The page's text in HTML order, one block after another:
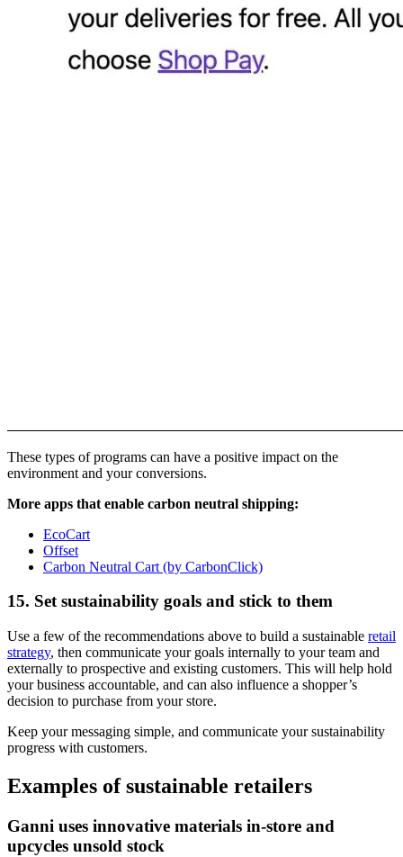
These types of programs can have a positive impact on the
environment and your conversions.
More apps that enable carbon neutral shipping:
EcoCart
Offset
Carbon Neutral Cart (by CarbonClick)
15. Set sustainability goals and stick to them
Use a few of the recommendations above to build a sustainable retail
strategy, then communicate your goals internally to your team and
externally to prospective and existing customers. This will help hold
your business accountable, and can also influence a shopper’s
decision to purchase from your store.
Keep your messaging simple, and communicate your sustainability
progress with customers.
Examples of sustainable retailers
Ganni uses innovative materials in-store and
upcycles unsold stock